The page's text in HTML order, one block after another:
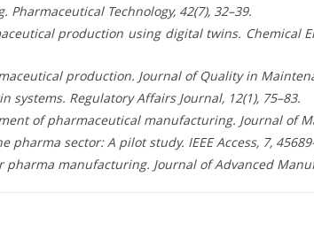
Technology, 42(7), 32–39.
production using digital twins. Chemical
production. Journal of Quality in
Regulatory Affairs Journal, 12(1), 75–83.
of pharmaceutical manufacturing. Journal of
sector: A pilot study. IEEE Access, 7,
manufacturing. Journal of Advanced